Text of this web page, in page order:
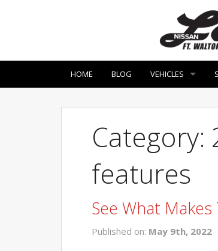
HOME BLOG VEHICLES
Category:
features
See What
Published on: May 9th, 2022